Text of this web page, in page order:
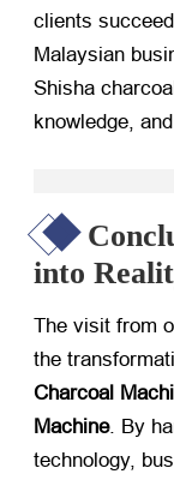
clients
Malaysian
Shisha
knowledge,
into
The visit from
the
Charcoal
Machine. By
technology,